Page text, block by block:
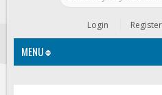
Login Register
MENU